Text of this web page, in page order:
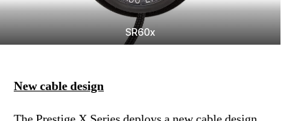
SR60x
New cable design